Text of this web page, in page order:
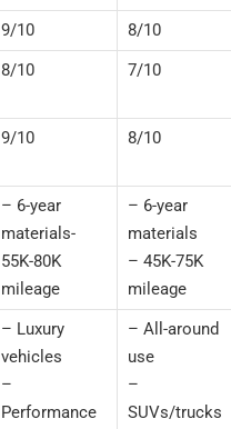
9/10
8/10
8/10 7/10
9/10 8/10
– 6-year
materials-
55K-80K
mileage
– 6-year
materials
– 45K-75K
mileage
– Luxury
vehicles
–
Performance
– All-around
use
–
SUVs/trucks